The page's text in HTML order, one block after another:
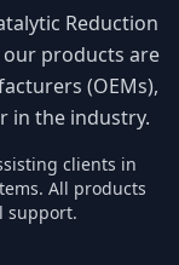
Reduction
our products are
(OEMs),
in the industry.
clients in
All products
support.